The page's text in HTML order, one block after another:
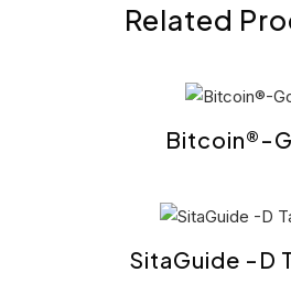
Related
Bitcoin®-
SitaGuide -D